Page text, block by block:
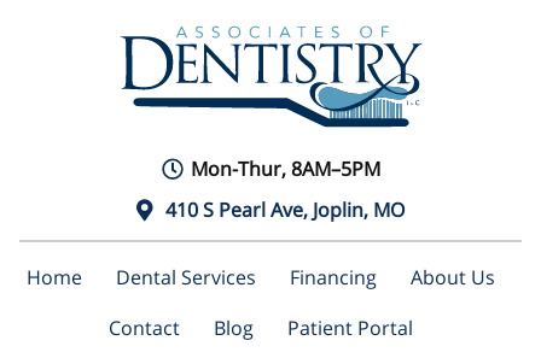
Mon-Thur, 8AM–5PM
410 S Pearl Ave, Joplin, MO
Home Dental Services Financing
About Us
Contact
Blog Patient Portal